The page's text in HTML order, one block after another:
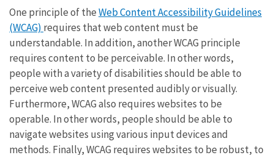
One principle of theWeb Content Accessibility Guidelines
(WCAG) requires that web content must be
understandable. In addition, another WCAG principle
requires content to be perceivable. In other words,
people with a variety of disabilities should be able to
perceive web content presented audibly or visually.
Furthermore, WCAG also requires websites to be
operable. In other words, people should be able to
navigate websites using various input devices and
methods. Finally, WCAG requires websites to be robust, to